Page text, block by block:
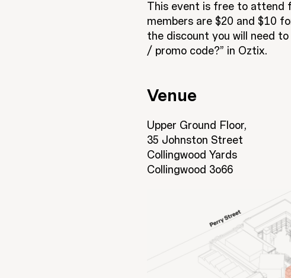
This event is free to attend
members are $20 and $10
the discount you will need
/ promo code?” in Oztix.
Venue
Upper Ground Floor,
35 Johnston Street
Collingwood Yards
Collingwood 3o66